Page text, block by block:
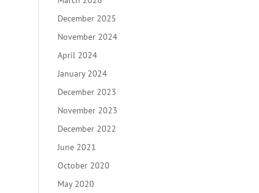
December 2025
November 2024
April 2024
January 2024
December 2023
November 2023
December 2022
June 2021
October 2020
May 2020